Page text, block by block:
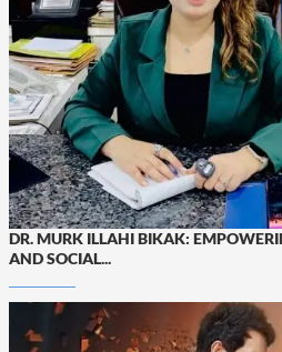
DR. MURK ILLAHI BIKAK:
AND SOCIAL...